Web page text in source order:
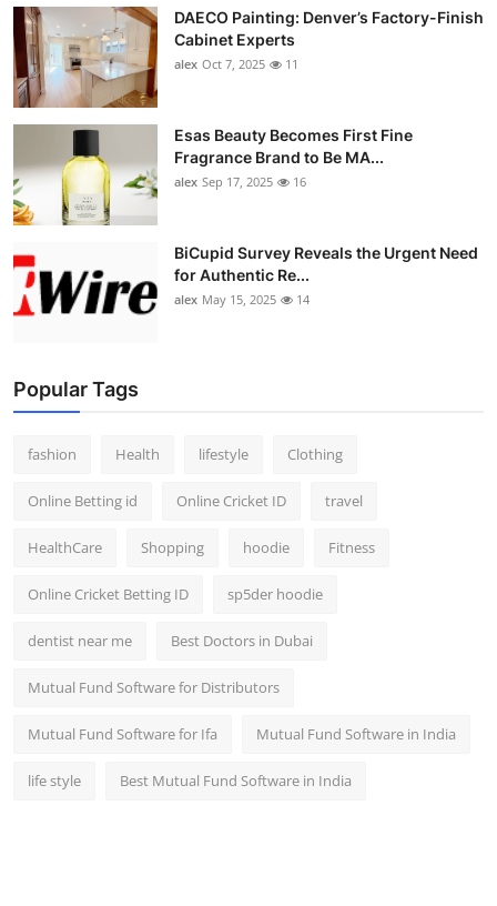
DAECO Painting: Denver’s Factory-Finish
Cabinet Experts
alex Oct 7, 2025 11
Esas Beauty Becomes First Fine
Fragrance Brand to Be MA...
alex Sep 17, 2025 16
BiCupid Survey Reveals the Urgent Need
for Authentic Re...
alex May 15, 2025 14
Popular Tags
fashion Health lifestyle Clothing
Online Betting id Online Cricket ID travel
HealthCare Shopping hoodie Fitness
Online Cricket Betting ID sp5der hoodie
dentist near me Best Doctors in Dubai
Mutual Fund Software for Distributors
Mutual Fund Software for Ifa Mutual Fund Software in India
life style Best Mutual Fund Software in India